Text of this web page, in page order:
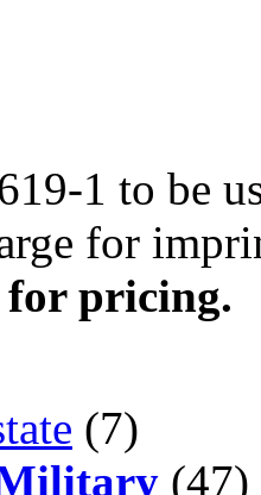
1 to be
for
for pricing.
(7)
(47)